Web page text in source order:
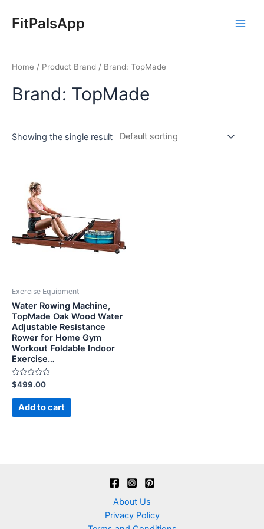
FitPalsApp
Home / Product Brand / Brand: TopMade
Brand: TopMade
Showing the single result
Exercise Equipment
Water Rowing Machine,
TopMade Oak Wood Water
Adjustable Resistance
Rower for Home Gym
Workout Foldable Indoor
Exercise…
Rated
0
out
$499.00
Add to cart
About Us
Privacy Policy